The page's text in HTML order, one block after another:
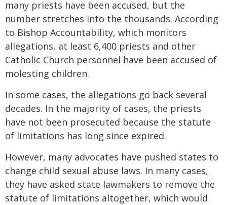
many priests have been accused, but the
number stretches into the thousands. According
to Bishop Accountability, which monitors
allegations, at least 6,400 priests and other
Catholic Church personnel have been accused of
molesting children.
In some cases, the allegations go back several
decades. In the majority of cases, the priests
have not been prosecuted because the statute
of limitations has long since expired.
However, many advocates have pushed states to
change child sexual abuse laws. In many cases,
they have asked state lawmakers to remove the
statute of limitations altogether, which would